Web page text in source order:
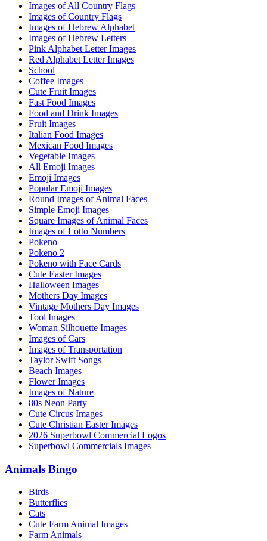
Images of All Country Flags
Images of Country Flags
Images of Hebrew Alphabet
Images of Hebrew Letters
Pink Alphabet Letter Images
Red Alphabet Letter Images
School
Coffee Images
Cute Fruit Images
Fast Food Images
Food and Drink Images
Fruit Images
Italian Food Images
Mexican Food Images
Vegetable Images
All Emoji Images
Emoji Images
Popular Emoji Images
Round Images of Animal Faces
Simple Emoji Images
Square Images of Animal Faces
Images of Lotto Numbers
Pokeno
Pokeno 2
Pokeno with Face Cards
Cute Easter Images
Halloween Images
Mothers Day Images
Vintage Mothers Day Images
Tool Images
Woman Silhouette Images
Images of Cars
Images of Transportation
Taylor Swift Songs
Beach Images
Flower Images
Images of Nature
80s Neon Party
Cute Circus Images
Cute Christian Easter Images
2026 Superbowl Commercial Logos
Superbowl Commercials Images
Animals Bingo
Birds
Butterflies
Cats
Cute Farm Animal Images
Farm Animals